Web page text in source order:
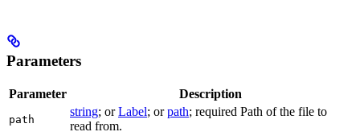
Parameters
Parameter Description
path
string; orLabel; orpath; required Path of the file to
read from.